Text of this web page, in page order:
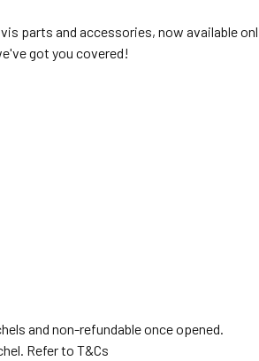
parts and accessories, now available
got you covered!
and non-refundable once opened.
Refer to T&Cs